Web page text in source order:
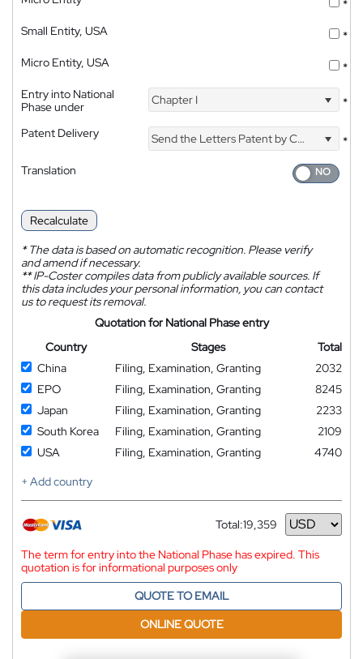
*
Small Entity, USA
*
Micro Entity, USA
*
Entry into National
Phase under
Chapter I *
Patent Delivery Send the Letters Patent by Courier
*
Translation
Recalculate
*The data is based on automatic recognition. Please verify
and amend if necessary.
**IP-Coster compiles data from publicly available sources. If
this data includes your personal information, you can contact
us to request its removal.
Quotation for National Phase entry
Country
Stages
Total
China
Filing, Examination, Granting
2032
EPO
Filing, Examination, Granting
8245
Japan
Filing, Examination, Granting
2233
South Korea
Filing, Examination, Granting
2109
USA
Filing, Examination, Granting
4740
+ Add country
Total:19,359
Currency
The term for entry into the National Phase has expired. This
quotation is for informational purposes only
QUOTE TO EMAIL
ONLINE QUOTE